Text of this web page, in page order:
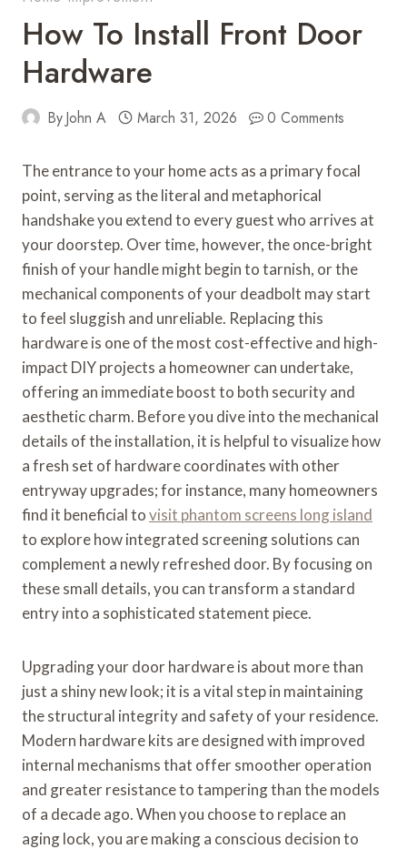
How To Install Front Door
Hardware
ByJohn A March 31, 2026 0 Comments
The entrance to your home acts as a primary focal
point, serving as the literal and metaphorical
handshake you extend to every guest who arrives at
your doorstep. Over time, however, the once-bright
finish of your handle might begin to tarnish, or the
mechanical components of your deadbolt may start
to feel sluggish and unreliable. Replacing this
hardware is one of the most cost-effective and high-
impact DIY projects a homeowner can undertake,
offering an immediate boost to both security and
aesthetic charm. Before you dive into the mechanical
details of the installation, it is helpful to visualize how
a fresh set of hardware coordinates with other
entryway upgrades; for instance, many homeowners
find it beneficial tovisit phantom screens long island
to explore how integrated screening solutions can
complement a newly refreshed door. By focusing on
these small details, you can transform a standard
entry into a sophisticated statement piece.
Upgrading your door hardware is about more than
just a shiny new look; it is a vital step in maintaining
the structural integrity and safety of your residence.
Modern hardware kits are designed with improved
internal mechanisms that offer smoother operation
and greater resistance to tampering than the models
of a decade ago. When you choose to replace an
aging lock, you are making a conscious decision to